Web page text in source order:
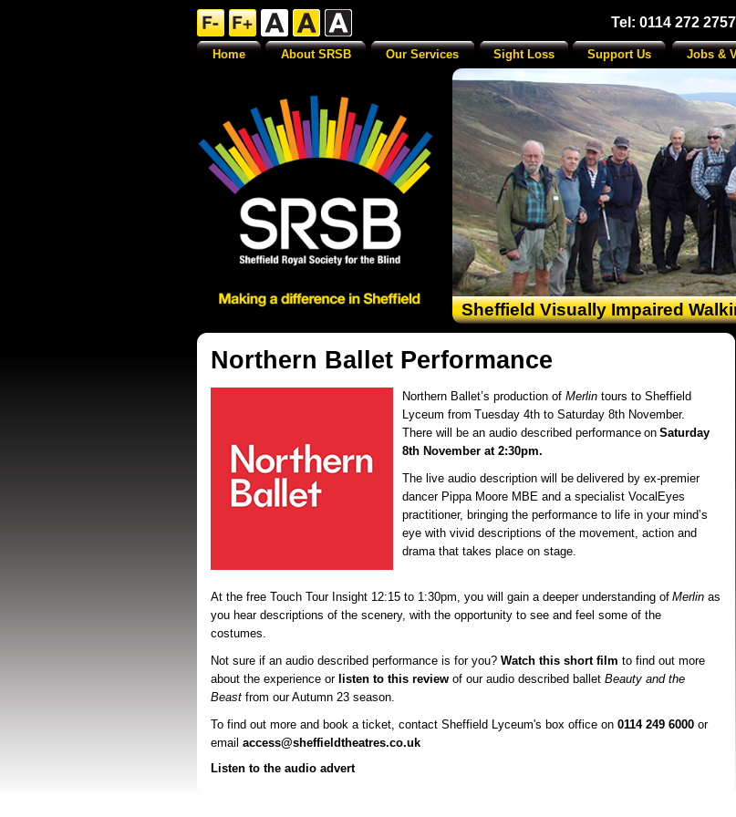
Tel: 0114 272 2757
Sheffield Visually Impaired
SRSB supporters raising funds
Northern Ballet Performance
Northern Ballet’s production of Merlin tours to Sheffield
Lyceum from Tuesday 4th to Saturday 8th November.
There will be an audio described performance on Saturday
8th November at 2:30pm.
The live audio description will be delivered by ex-premier
dancer Pippa Moore MBE and a specialist VocalEyes
practitioner, bringing the performance to life in your mind’s
eye with vivid descriptions of the movement, action and
drama that takes place on stage.
At the free Touch Tour Insight 12:15 to 1:30pm, you will gain a deeper understanding of Merlin as
you hear descriptions of the scenery, with the opportunity to see and feel some of the
costumes.
Not sure if an audio described performance is for you? Watch this short film to find out more
about the experience or listen to this review of our audio described ballet Beauty and the
Beast from our Autumn 23 season.
To find out more and book a ticket, contact Sheffield Lyceum's box office on 0114 249 6000 or
email access@sheffieldtheatres.co.uk
Listen to the audio advert
Home About SRSB Our Services Sight Loss Support Us Jobs &